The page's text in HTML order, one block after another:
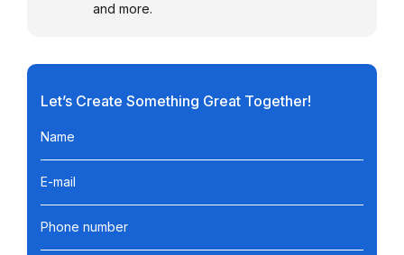
and more.
Let’s Create Something Great Together!
Name
E-mail
Phone number